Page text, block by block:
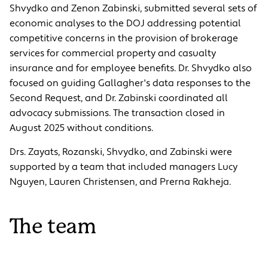
Shvydko and Zenon Zabinski, submitted several sets of
economic analyses to the DOJ addressing potential
competitive concerns in the provision of brokerage
services for commercial property and casualty
insurance and for employee benefits. Dr. Shvydko also
focused on guiding Gallagher's data responses to the
Second Request, and Dr. Zabinski coordinated all
advocacy submissions. The transaction closed in
August 2025 without conditions.
Drs. Zayats, Rozanski, Shvydko, and Zabinski were
supported by a team that included managers Lucy
Nguyen, Lauren Christensen, and Prerna Rakheja.
The team